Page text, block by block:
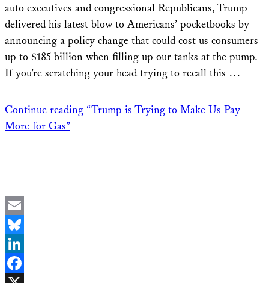
auto executives and congressional Republicans, Trump
delivered his latest blow to Americans’ pocketbooks by
announcing a policy change that could cost us consumers
up to $185 billion when filling up our tanks at the pump.
If you’re scratching your head trying to recall this …
Continue reading “Trump is Trying to Make Us Pay
More for Gas”
Email
Bluesky
LinkedIn